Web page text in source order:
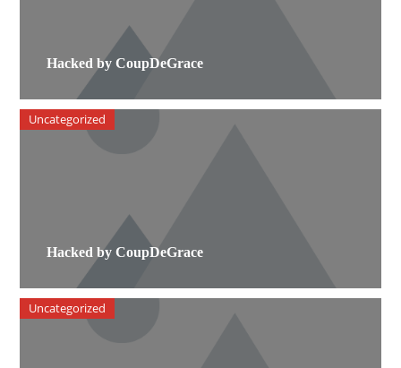
Hacked by CoupDeGrace
Hacked by CoupDeGrace
Uncategorized
Uncategorized